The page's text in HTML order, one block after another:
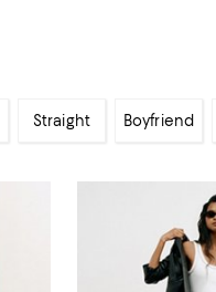
Straight Boyfriend